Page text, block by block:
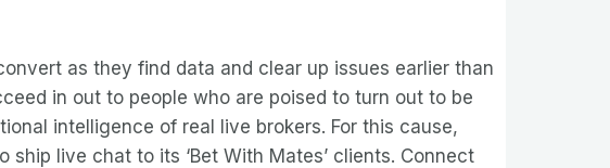
as they find data and clear up issues earlier than
in out to people who are poised to turn out to be
intelligence of real live brokers. For this cause,
live chat to its ‘Bet With Mates’ clients. Connect